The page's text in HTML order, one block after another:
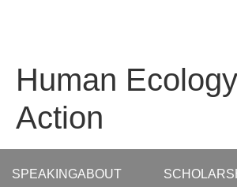
Human
Action
SPEAKINGABOUT